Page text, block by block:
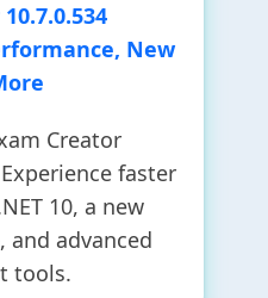
New
Creator
faster
10, a new
and advanced
tools.